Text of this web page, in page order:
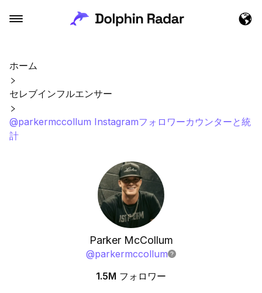
ホーム
セレブインフルエンサー
@parkermccollum Instagramフォロワーカウンターと統
計
Parker McCollum
@parkermccollum
1.5M フォロワー